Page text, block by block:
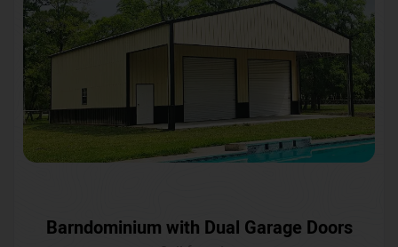
Barndominium with Dual Garage Doors